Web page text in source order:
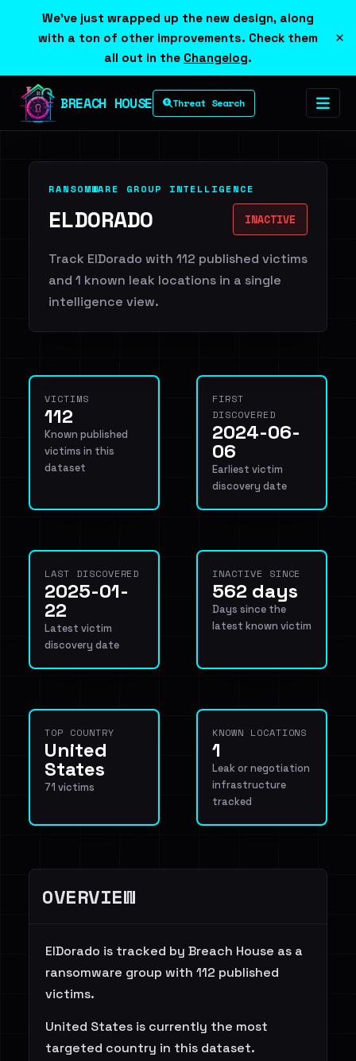
We've just wrapped up the new design, along
with a ton of other improvements. Check them
all out in the Changelog.
×
BREACH HOUSE Threat Search
RANSOMWARE GROUP INTELLIGENCE
ELDORADO INACTIVE
Track ElDorado with 112 published victims
and 1 known leak locations in a single
intelligence view.
VICTIMS
112
Known published
victims in this
dataset
FIRST
DISCOVERED
2024-06-
06
Earliest victim
discovery date
LAST DISCOVERED
2025-01-
22
Latest victim
discovery date
INACTIVE SINCE
562 days
Days since the
latest known victim
TOP COUNTRY
United
States
71 victims
KNOWN LOCATIONS
1
Leak or negotiation
infrastructure
tracked
OVERVIEW
ElDorado is tracked by Breach House as a
ransomware group with 112 published
victims.
United States is currently the most
targeted country in this dataset.